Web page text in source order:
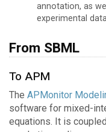
annotation, as
experimental
From SBML
To APM
The APMonitor
software for mixed-
equations. It is